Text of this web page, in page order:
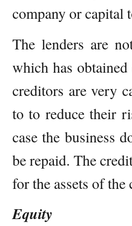
company or capital
The lenders are
which has
creditors are very
to to reduce their
case the business
be repaid. The
for the assets of
Equity